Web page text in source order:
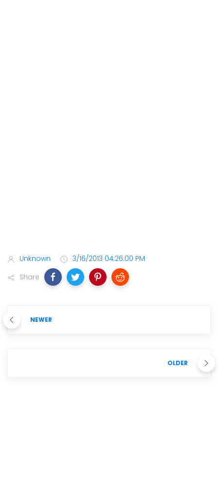
Unknown
3/16/2013 04:26:00 PM
Share
NEWER
OLDER